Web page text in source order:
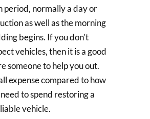
period, normally a day or
as well as the morning
begins. If you don’t
vehicles, then it is a good
someone to help you out.
expense compared to how
to spend restoring a
vehicle.